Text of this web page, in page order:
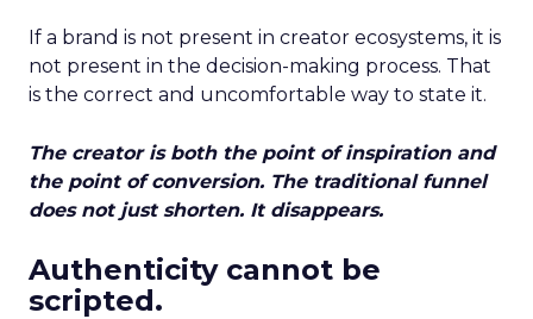
If a brand is not present in creator ecosystems, it is
not present in the decision-making process. That
is the correct and uncomfortable way to state it.
The creator is both the point of inspiration and
the point of conversion. The traditional funnel
does not just shorten. It disappears.
Authenticity cannot be
scripted.